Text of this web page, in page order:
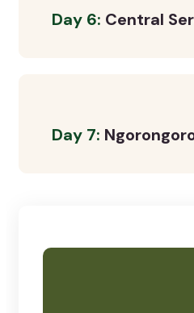
Day 6: Central
Day 7: